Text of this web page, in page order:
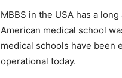
MBBS in the USA has a
American medical school
medical schools have been
operational today.